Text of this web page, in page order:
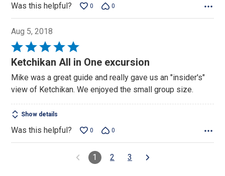
Was this helpful? 0 0
Aug 5, 2018
Rated
5
of
5
Ketchikan All in One excursion
Mike was a great guide and really gave us an "insider's"
view of Ketchikan. We enjoyed the small group size.
Show details
Was this helpful? 0 0
1 2 3